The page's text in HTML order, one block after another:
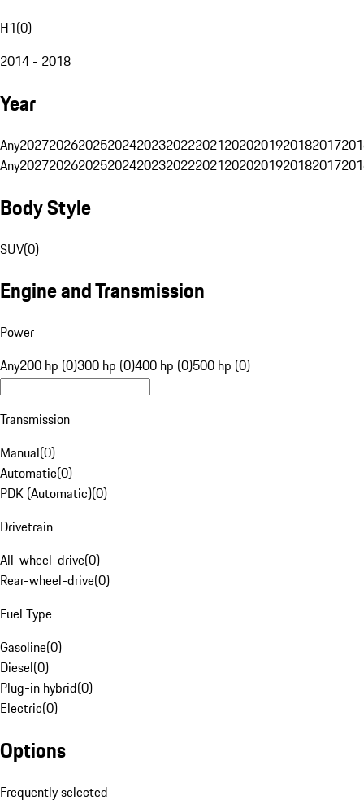
H1(0)
2014 - 2018
Year
Any20272026202520242023202220212020201920182017
Any20272026202520242023202220212020201920182017
Body Style
SUV(0)
Engine and Transmission
Power
Any200 hp (0)300 hp (0)400 hp (0)500 hp (0)
Transmission
Manual(0)
Automatic(0)
PDK (Automatic)(0)
Drivetrain
All-wheel-drive(0)
Rear-wheel-drive(0)
Fuel Type
Gasoline(0)
Diesel(0)
Plug-in hybrid(0)
Electric(0)
Options
Frequently selected